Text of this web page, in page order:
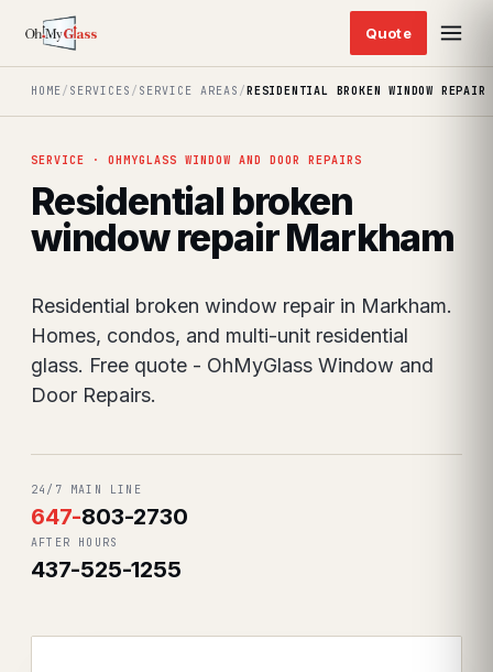
HOME/ SERVICES / SERVICE AREAS /RESIDENTIAL BROKEN WINDOW REPAIR
SERVICE · OHMYGLASS WINDOW AND DOOR REPAIRS
Residential broken
window repair Markham
Residential broken window repair in Markham.
Homes, condos, and multi-unit residential
glass. Free quote - OhMyGlass Window and
Door Repairs.
24/7 MAIN LINE
647-803-2730
AFTER HOURS
437-525-1255